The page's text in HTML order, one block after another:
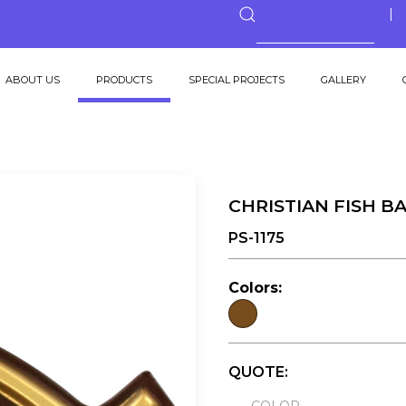
|
ABOUT US PRODUCTS SPECIAL PROJECTS GALLERY
CHRISTIAN FISH
PS-1175
Colors:
QUOTE: